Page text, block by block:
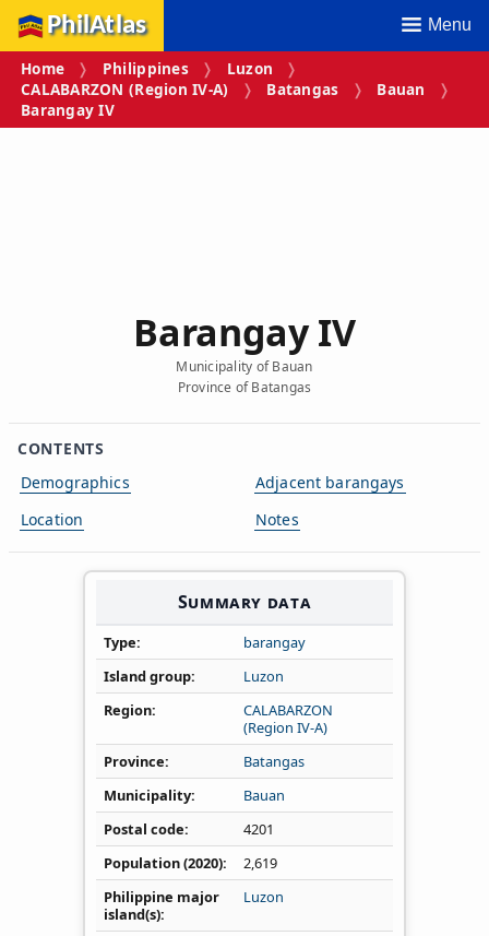
PhilAtlas Menu
Home Philippines
Luzon
CALABARZON (Region IV‑A)
Batangas
Bauan
Barangay IV
Barangay IV
Municipality of Bauan
Province of Batangas
CONTENTS
Demographics
Location
Adjacent barangays
Notes
Summary data
Type
barangay
Island group
Luzon
Region
CALABARZON
(Region IV‑A)
Province
Batangas
Municipality
Bauan
Postal code
4201
Population (2020)
2,619
Philippine major
island(s)
Luzon